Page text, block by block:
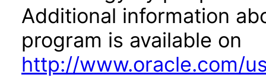
Additional information
program is available on
http://www.oracle.com/